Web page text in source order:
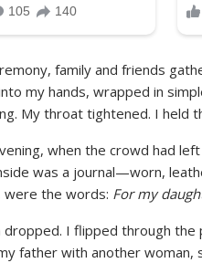
family and friends
my hands, wrapped in
My throat tightened. I held
when the crowd had
was a journal—worn,
were the words: For my
dropped. I flipped through the
father with another